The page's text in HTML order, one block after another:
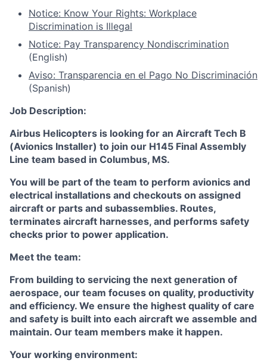
Notice: Know Your Rights: Workplace
Discrimination is Illegal
Notice: Pay Transparency Nondiscrimination
(English)
Aviso: Transparencia en el Pago No Discriminación
(Spanish)
Job Description:
Airbus Helicopters is looking for an Aircraft Tech B
(Avionics Installer) to join our H145 Final Assembly
Line team based in Columbus, MS.
You will be part of the team to perform avionics and
electrical installations and checkouts on assigned
aircraft or parts and subassemblies. Routes,
terminates aircraft harnesses, and performs safety
checks prior to power application.
Meet the team:
From building to servicing the next generation of
aerospace, our team focuses on quality, productivity
and efficiency. We ensure the highest quality of care
and safety is built into each aircraft we assemble and
maintain. Our team members make it happen.
Your working environment: